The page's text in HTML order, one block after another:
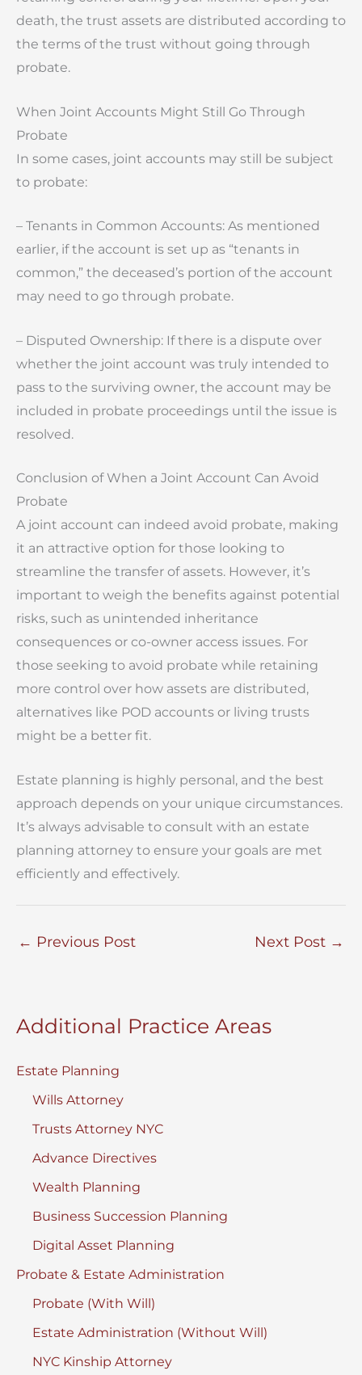
death, the trust assets are distributed according to
the terms of the trust without going through
probate.
When Joint Accounts Might Still Go Through
Probate
In some cases, joint accounts may still be subject
to probate:
– Tenants in Common Accounts: As mentioned
earlier, if the account is set up as “tenants in
common,” the deceased’s portion of the account
may need to go through probate.
– Disputed Ownership: If there is a dispute over
whether the joint account was truly intended to
pass to the surviving owner, the account may be
included in probate proceedings until the issue is
resolved.
Conclusion of When a Joint Account Can Avoid
Probate
A joint account can indeed avoid probate, making
it an attractive option for those looking to
streamline the transfer of assets. However, it’s
important to weigh the benefits against potential
risks, such as unintended inheritance
consequences or co-owner access issues. For
those seeking to avoid probate while retaining
more control over how assets are distributed,
alternatives like POD accounts or living trusts
might be a better fit.
Estate planning is highly personal, and the best
approach depends on your unique circumstances.
It’s always advisable to consult with an estate
planning attorney to ensure your goals are met
efficiently and effectively.
← Previous Post Next Post →
Additional Practice Areas
Estate Planning
Wills Attorney
Trusts Attorney NYC
Advance Directives
Wealth Planning
Business Succession Planning
Digital Asset Planning
Probate & Estate Administration
Probate (With Will)
Estate Administration (Without Will)
NYC Kinship Attorney